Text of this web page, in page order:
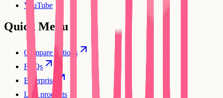
YouTube
Quick Menu
Compare options
FAQs
Enterprise
Live products